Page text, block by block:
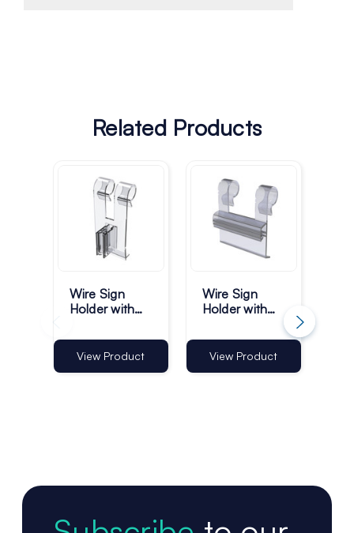
Related Products
Wire Sign
Holder with
Gripper -
25mm - Pack
of 100
View Product
Wire Sign
Holder with
35mm - Pack
of 100
View Product